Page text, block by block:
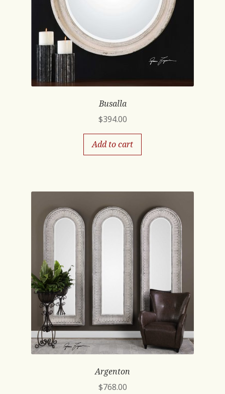
Busalla
$394.00
Add to cart
Argenton
$768.00